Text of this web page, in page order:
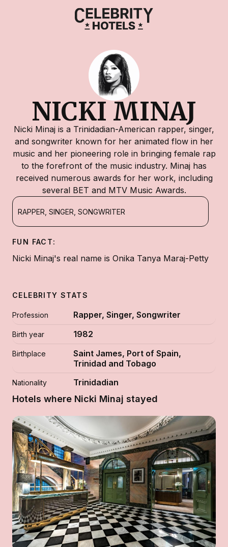
NICKI MINAJ
Nicki Minaj is a Trinidadian-American rapper, singer,
and songwriter known for her animated flow in her
music and her pioneering role in bringing female rap
to the forefront of the music industry. Minaj has
received numerous awards for her work, including
several BET and MTV Music Awards.
RAPPER, SINGER, SONGWRITER
FUN FACT:
Nicki Minaj's real name is Onika Tanya Maraj-Petty
CELEBRITY STATS
Profession Rapper, Singer, Songwriter
Birth year 1982
Birthplace
Saint James, Port of Spain,
Trinidad and Tobago
Nationality Trinidadian
Hotels where Nicki Minaj stayed